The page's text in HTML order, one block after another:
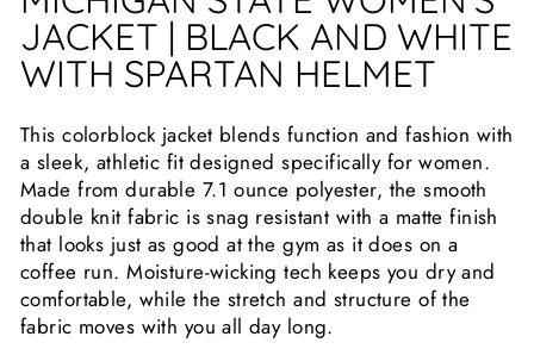
JACKET | BLACK AND WHITE
WITH SPARTAN HELMET
This colorblock jacket blends function and fashion with
a sleek, athletic fit designed specifically for women.
Made from durable 7.1 ounce polyester, the smooth
double knit fabric is snag resistant with a matte finish
that looks just as good at the gym as it does on a
coffee run. Moisture-wicking tech keeps you dry and
comfortable, while the stretch and structure of the
fabric moves with you all day long.